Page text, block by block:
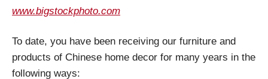
www.bigstockphoto.com
To date, you have been receiving our furniture and
products of Chinese home decor for many years in the
following ways: